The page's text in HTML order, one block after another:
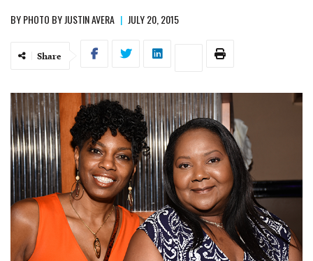
BYPHOTO BY JUSTIN AVERA | JULY 20, 2015
Share